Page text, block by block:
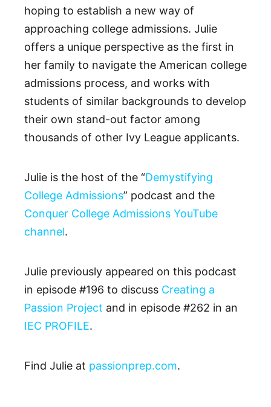
hoping to establish a new way of
approaching college admissions. Julie
offers a unique perspective as the first in
her family to navigate the American college
admissions process, and works with
students of similar backgrounds to develop
their own stand-out factor among
thousands of other Ivy League applicants.
Julie is the host of the “Demystifying
College Admissions” podcast and the
Conquer College Admissions YouTube
channel.
Julie previously appeared on this podcast
in episode #196 to discuss Creating a
Passion Project and in episode #262 in an
IEC PROFILE.
Find Julie at passionprep.com.